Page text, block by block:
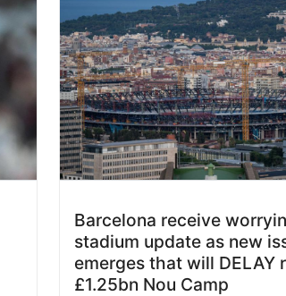
Barcelona receive
stadium update as new
emerges that will DELAY
£1.25bn Nou Camp